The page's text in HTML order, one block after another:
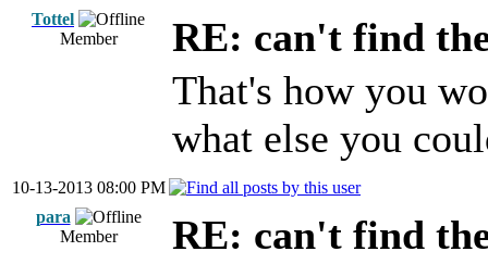
Tottel
Member
RE: can't find
That's how you
what else you
10-13-2013 08:00 PM
para
Member
RE: can't find